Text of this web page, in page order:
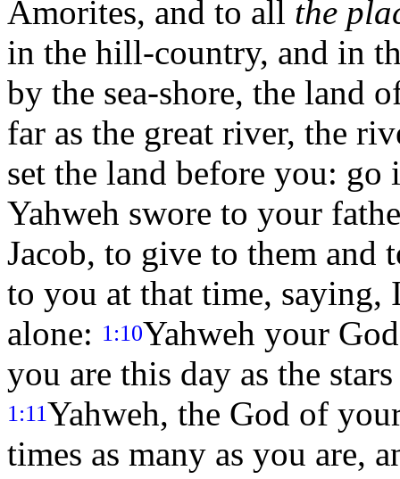
Amorites, and to all the
in the hill-country, and in
by the sea-shore, the land
far as the great river, the
set the land before you: go
Yahweh swore to your
Jacob, to give to them and
to you at that time, saying,
alone: 1:10Yahweh your
you are this day as the
1:11Yahweh, the God of
times as many as you are,